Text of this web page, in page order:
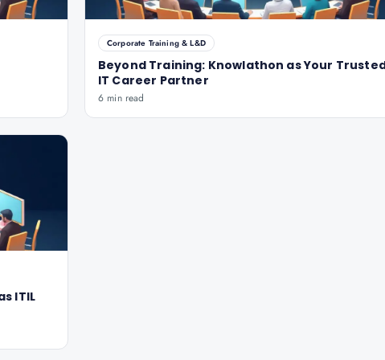
Corporate Training & L&D
Beyond Training: Knowlathon as Your
IT Career Partner
6 min read
ITIL